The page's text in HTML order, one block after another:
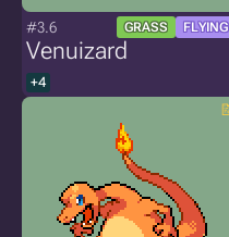
#3.6 GRASS FLYING
Venuizard
+4